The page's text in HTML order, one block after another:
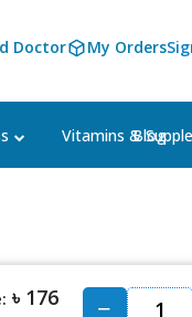
Doctor My Orders
Vitamins &Blog
৳ 176